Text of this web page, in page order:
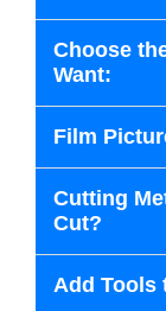
Choose
Want:
Film
Cutting
Cut?
Add Tools